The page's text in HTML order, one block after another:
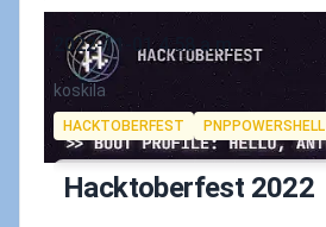
Published on
2022-11-01 4:58 a.m.
Authors
koskila
Tags
HACKTOBERFEST PNPPOWERSHELL
Hacktoberfest 2022